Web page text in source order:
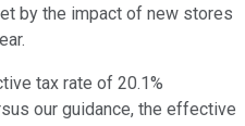
by the impact of new stores
tax rate of 20.1%
our guidance, the effective